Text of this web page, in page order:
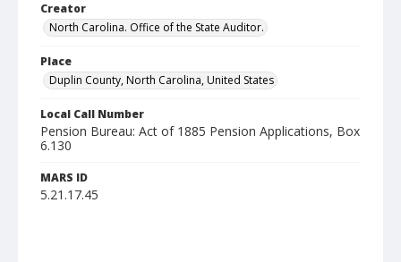
Creator
North Carolina. Office of the State Auditor.
Place
Duplin County, North Carolina, United States
Local Call Number
Pension Bureau: Act of 1885 Pension Applications, Box
6.130
MARS ID
5.21.17.45